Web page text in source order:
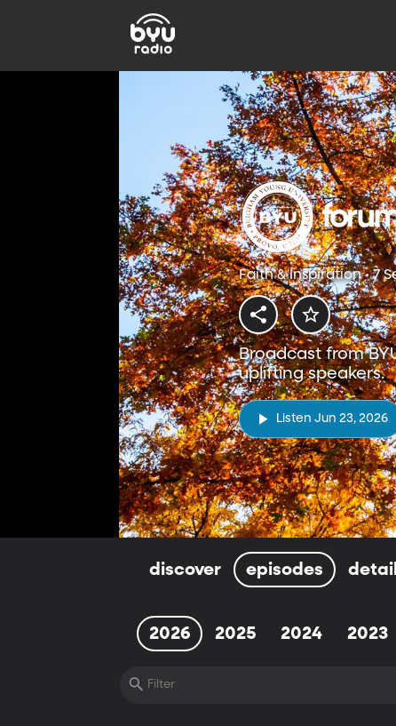
Faith & Inspiration • 7
Broadcast from
uplifting speakers.
Listen Jun 23, 2026
discover episodes
2026 2025 2024 2023